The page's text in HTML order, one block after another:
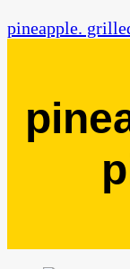
pineapple.